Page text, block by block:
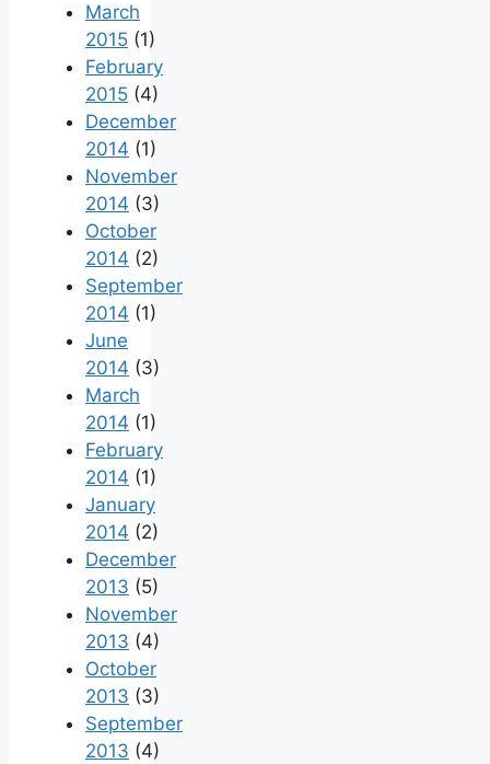
March
2015 (1)
February
2015 (4)
December
2014 (1)
November
2014 (3)
October
2014 (2)
September
2014 (1)
June
2014 (3)
March
2014 (1)
February
2014 (1)
January
2014 (2)
December
2013 (5)
November
2013 (4)
October
2013 (3)
September
2013 (4)